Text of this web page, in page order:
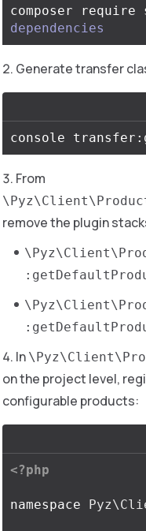
composer
dependencies
Generate transfer
From
remove the plugin
In
on the project level,
configurable products:
<?php
namespace